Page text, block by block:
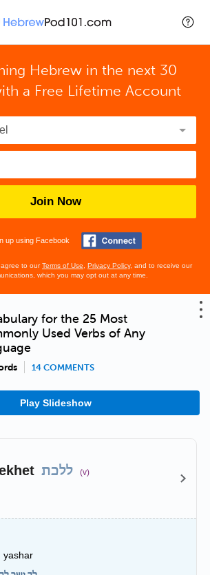
Hebrew in the next 30
a Free Lifetime Account
Join Now
up using Facebook
agree to ourTerms of Use Privacy Policy, and to receive our
which you may opt out at any time.
for the 25 Most
Used Verbs of Any
14 COMMENTS
Play Slideshow
ללכת (v)
yashar